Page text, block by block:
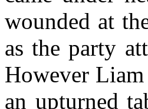
wounded at
as the party
However
an upturned